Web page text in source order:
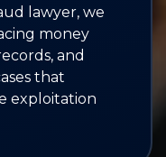
lawyer, we
money
and
that
exploitation